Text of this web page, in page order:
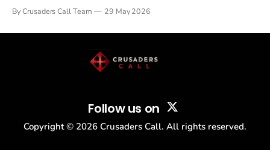
drew thousands of believers to the National Mall. The cultural
By Crusaders Call Team 29 May 2026
Follow us on
Copyright © 2026 Crusaders Call. All rights reserved.